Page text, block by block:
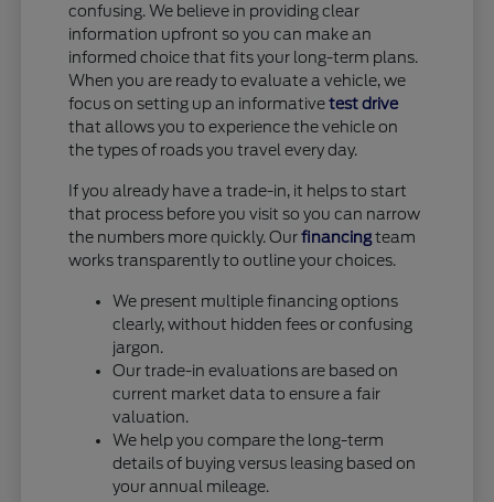
confusing. We believe in providing clear
information upfront so you can make an
informed choice that fits your long-term plans.
When you are ready to evaluate a vehicle, we
focus on setting up an informativetest drive
that allows you to experience the vehicle on
the types of roads you travel every day.
If you already have a trade-in, it helps to start
that process before you visit so you can narrow
the numbers more quickly. Ourfinancingteam
works transparently to outline your choices.
We present multiple financing options
clearly, without hidden fees or confusing
jargon.
Our trade-in evaluations are based on
current market data to ensure a fair
valuation.
We help you compare the long-term
details of buying versus leasing based on
your annual mileage.